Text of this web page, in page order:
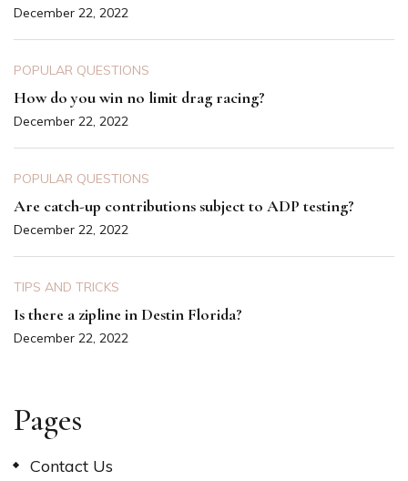
December 22, 2022
POPULAR QUESTIONS
How do you win no limit drag racing?
December 22, 2022
POPULAR QUESTIONS
Are catch-up contributions subject to ADP testing?
December 22, 2022
TIPS AND TRICKS
Is there a zipline in Destin Florida?
December 22, 2022
Pages
Contact Us